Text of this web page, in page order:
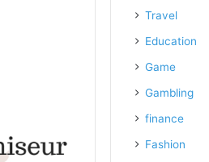
Travel
Education
Game
Gambling
finance
Fashion